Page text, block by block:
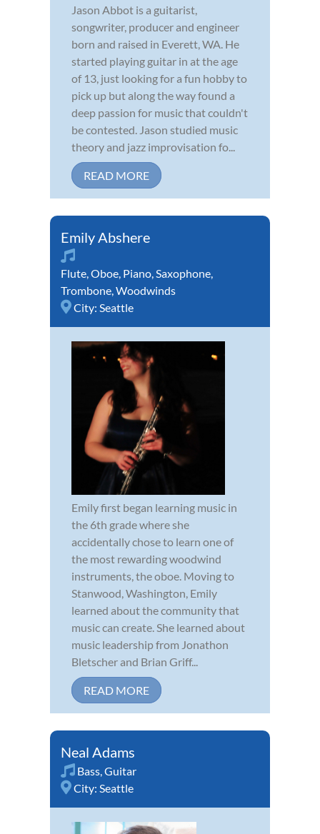
Jason Abbot is a guitarist,
songwriter, producer and engineer
born and raised in Everett, WA. He
started playing guitar in at the age
of 13, just looking for a fun hobby to
pick up but along the way found a
deep passion for music that couldn't
be contested. Jason studied music
theory and jazz improvisation fo...
READ MORE
Emily Abshere
Flute,Oboe, Piano,Saxophone,
Trombone,Woodwinds
City: Seattle
Emily first began learning music in
the 6th grade where she
accidentally chose to learn one of
the most rewarding woodwind
instruments, the oboe. Moving to
Stanwood, Washington, Emily
learned about the community that
music can create. She learned about
music leadership from Jonathon
Bletscher and Brian Griff...
READ MORE
Neal Adams
Bass,Guitar
City: Seattle